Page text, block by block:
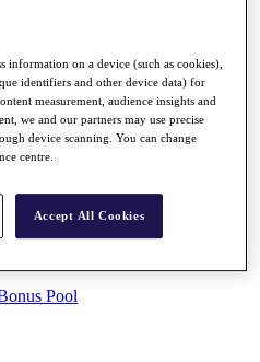
Pool
information on a device (such as cookies),
identifiers and other device data) for
measurement, audience insights and
we and our partners may use precise
device scanning. You can change
centre.
Accept All Cookies